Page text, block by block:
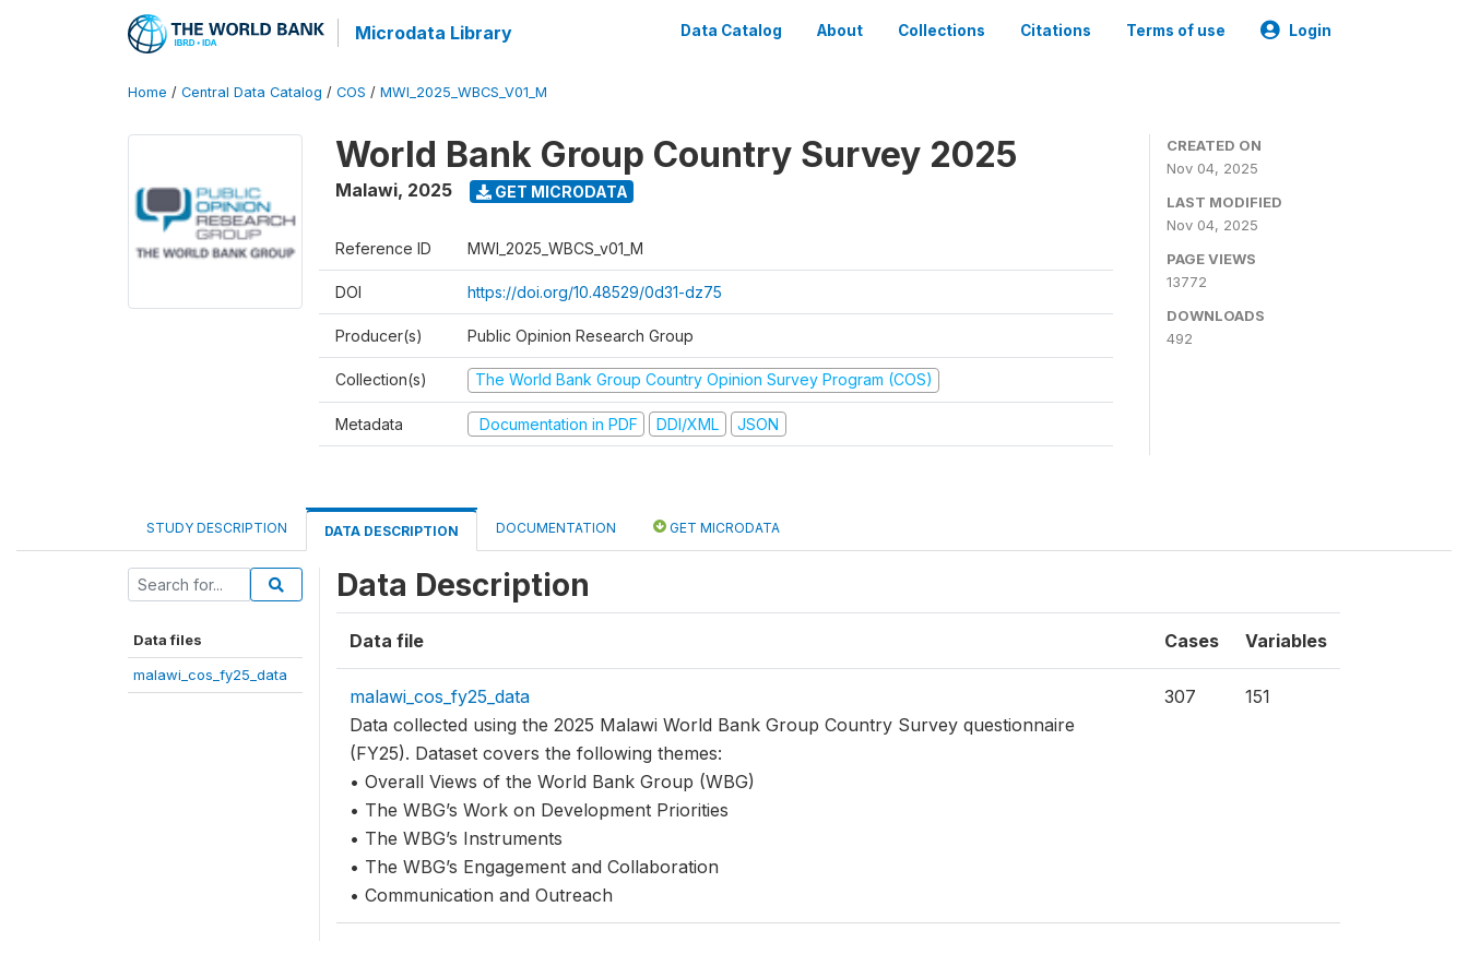
Microdata Library Data Catalog About Collections Citations Terms of use Login
Home / Central Data Catalog / COS / MWI_2025_WBCS_V01_M
World Bank Group Country Survey 2025
Malawi, 2025 GET MICRODATA
Reference ID MWI_2025_WBCS_v01_M
DOI https://doi.org/10.48529/0d31-dz75
Producer(s) Public Opinion Research Group
Collection(s) The World Bank Group Country Opinion Survey Program (COS)
Metadata Documentation in PDF DDI/XML JSON
CREATED ON
Nov 04, 2025
LAST MODIFIED
Nov 04, 2025
PAGE VIEWS
13772
DOWNLOADS
492
STUDY DESCRIPTION DATA DESCRIPTION DOCUMENTATION GET MICRODATA
Data files
malawi_cos_fy25_data
Data Description
Data file Cases Variables
malawi_cos_fy25_data
Data collected using the 2025 Malawi World Bank Group Country Survey questionnaire
(FY25). Dataset covers the following themes:
• Overall Views of the World Bank Group (WBG)
• The WBG’s Work on Development Priorities
• The WBG’s Instruments
• The WBG’s Engagement and Collaboration
• Communication and Outreach
307 151